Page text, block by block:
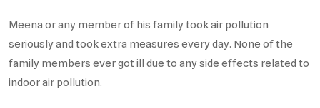
Meena or any member of his family took air pollution
seriously and took extra measures every day. None of the
family members ever got ill due to any side effects related to
indoor air pollution.